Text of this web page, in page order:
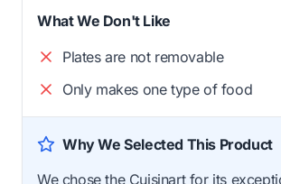
What We Don't Like
Plates are not removable
Only makes one type of food
Why We Selected This Product
We chose the Cuisinart for its